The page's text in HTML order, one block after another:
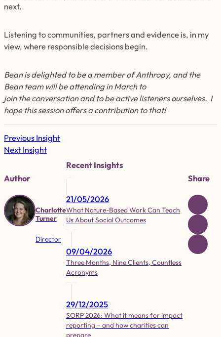
next.
Listening to communities, partners and evidence is, in my
view, where responsible decisions begin.
Bean is delighted to be a member of Anthropy, and the
Bean team will be attending in March to
join the conversation and to be active listeners ourselves. I
hope this session offers a contribution to that!
Previous Insight
Next Insight
Author
Charlotte
Turner
Director
Recent Insights
21/05/2026
What Nature-Based Work Can Teach
Us About Social Outcomes
09/04/2026
Three Months, Nine Clients, Countless
Acronyms
29/12/2025
SORP 2026: What it means for impact
reporting – and how charities can
prepare
Share